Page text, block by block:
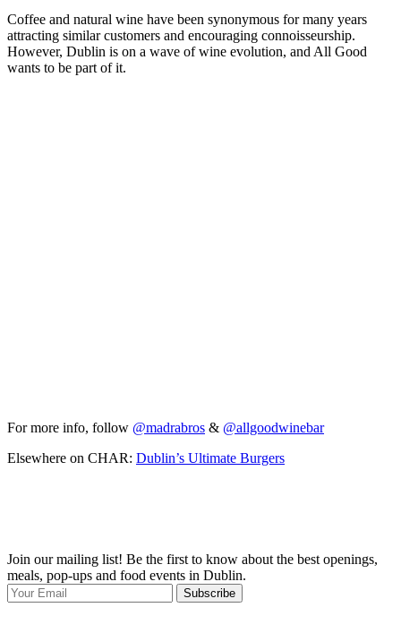
Coffee and natural wine have been synonymous for many years
attracting similar customers and encouraging connoisseurship.
However, Dublin is on a wave of wine evolution, and All Good
wants to be part of it.
For more info, follow @madrabros & @allgoodwinebar
Elsewhere on CHAR: Dublin’s Ultimate Burgers
Join our mailing list! Be the first to know about the best openings,
meals, pop-ups and food events in Dublin.
Subscribe